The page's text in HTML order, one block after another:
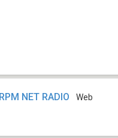
RPM NET RADIO Web